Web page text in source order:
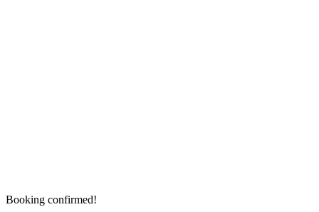
Booking confirmed!